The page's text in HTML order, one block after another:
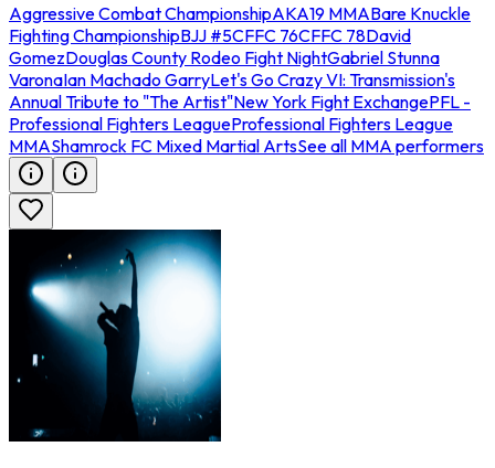
Aggressive Combat ChampionshipAKA19 MMABare Knuckle
Fighting ChampionshipBJJ #5CFFC 76CFFC 78David
GomezDouglas County Rodeo Fight NightGabriel Stunna
VaronaIan Machado GarryLet's Go Crazy VI: Transmission's
Annual Tribute to "The Artist"New York Fight ExchangePFL -
Professional Fighters LeagueProfessional Fighters League
MMAShamrock FC Mixed Martial ArtsSee all MMA performers